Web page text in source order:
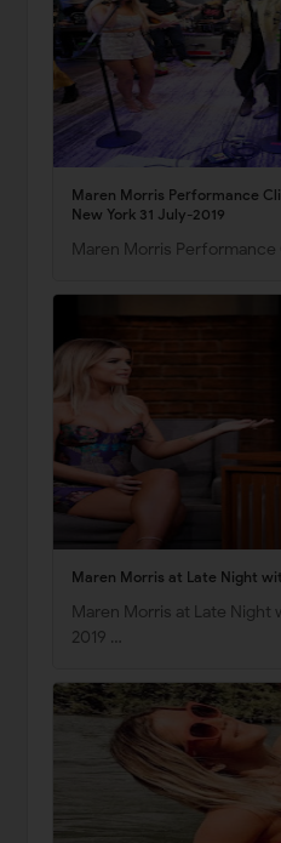
Maren Morris Performance
New York 31 July-2019
Maren Morris Performance
Maren Morris at Late Night
Maren Morris at Late Night
2019 …